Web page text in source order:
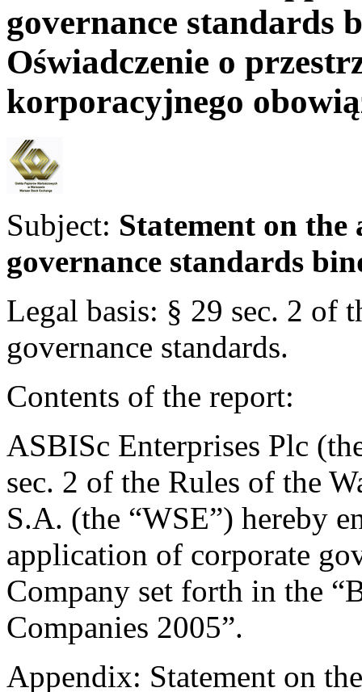
governance standards
Oświadczenie o
korporacyjnego
Subject: Statement on
governance standards
Legal basis: § 29 sec. 2 of
governance standards.
Contents of the report:
ASBISc Enterprises Plc
sec. 2 of the Rules of the
S.A. (the “WSE”) hereby
application of corporate
Company set forth in the
Companies 2005”.
Appendix: Statement on